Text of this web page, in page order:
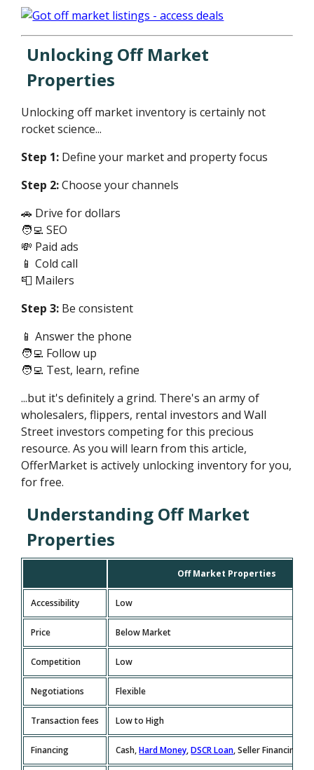
Unlocking Off Market
Properties
Unlocking off market inventory is certainly not
rocket science...
Step 1: Define your market and property focus
Step 2:Choose your channels
🚗 Drive for dollars
🧑‍💻 SEO
💸 Paid ads
📱 Cold call
📮 Mailers
Step 3: Be consistent
📱 Answer the phone
🧑‍💻 Follow up
🧑‍💻 Test, learn, refine
...but it's definitely a grind. There's an army of
wholesalers, flippers, rental investors and Wall
Street investors competing for this precious
resource. As you will learn from this article,
OfferMarket is actively unlocking inventory for you,
for free.
Understanding Off Market
Properties
Off Market Properties
Accessibility Low
Price Below Market
Competition Low
Negotiations Flexible
Transaction fees Low to High
Financing Cash,Hard Money,DSCR Loan, Seller Financing